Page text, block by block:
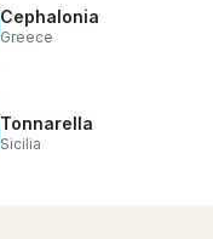
Cephalonia
Greece
Tonnarella
Sicilia